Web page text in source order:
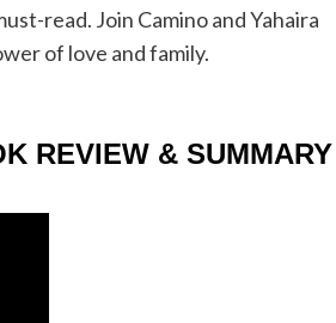
read. Join Camino and Yahaira
of love and family.
REVIEW & SUMMARY